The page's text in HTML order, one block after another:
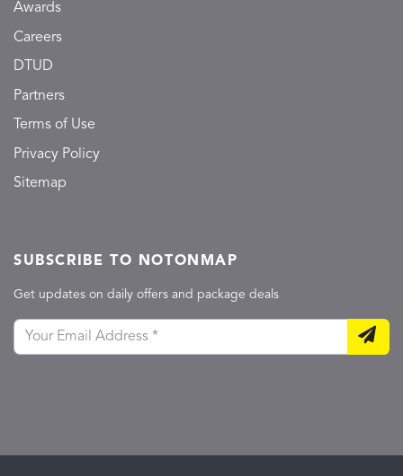
Awards
Careers
DTUD
Partners
Terms of Use
Privacy Policy
Sitemap
SUBSCRIBE TO NOTONMAP
Get updates on daily offers and package deals